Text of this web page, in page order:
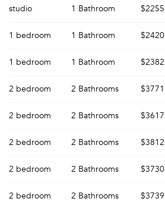
studio 1 Bathroom $2255
1 bedroom 1 Bathroom $2420
1 bedroom 1 Bathroom $2382
2 bedroom 2 Bathrooms $3771
2 bedroom 2 Bathrooms $3617
2 bedroom 2 Bathrooms $3812
2 bedroom 2 Bathrooms $3730
2 bedroom 2 Bathrooms $3739